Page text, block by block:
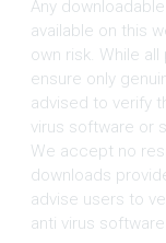
Any
available on this
own risk. While
ensure only
advised to verify
virus software or
We accept no
downloads
advise users to
anti virus